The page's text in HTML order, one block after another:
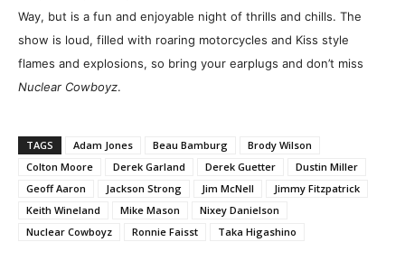
Way, but is a fun and enjoyable night of thrills and chills. The
show is loud, filled with roaring motorcycles and Kiss style
flames and explosions, so bring your earplugs and don’t miss
Nuclear Cowboyz.
TAGS Adam Jones Beau Bamburg
Brody Wilson
Colton Moore
Derek Garland Derek Guetter
Dustin Miller
Geoff Aaron
Jackson Strong Jim McNell
Jimmy Fitzpatrick
Keith Wineland
Mike Mason
Nixey Danielson
Nuclear Cowboyz
Ronnie Faisst Taka Higashino